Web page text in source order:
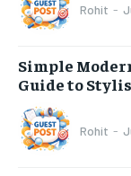
Rohit -
Simple
Guide to
Rohit -